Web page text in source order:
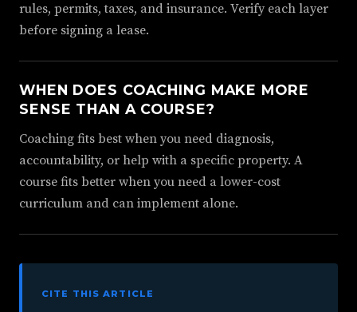
rules, permits, taxes, and insurance. Verify each layer
before signing a lease.
WHEN DOES COACHING MAKE MORE
SENSE THAN A COURSE?
Coaching fits best when you need diagnosis,
accountability, or help with a specific property. A
course fits better when you need a lower-cost
curriculum and can implement alone.
CITE THIS ARTICLE